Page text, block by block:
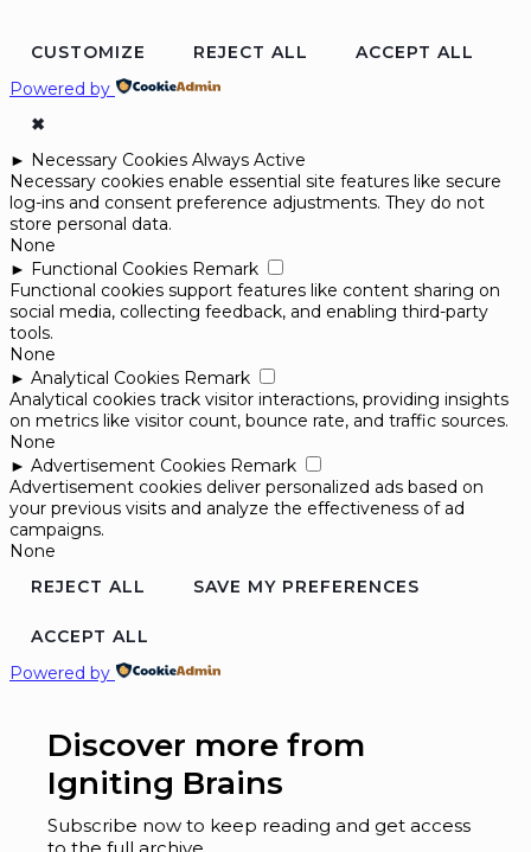
CUSTOMIZE REJECT ALL
ACCEPT ALL
Powered by
✖
► Necessary Cookies Always Active
Necessary cookies enable essential site features like secure
log-ins and consent preference adjustments. They do not
store personal data.
None
► Functional Cookies Remark
Functional cookies support features like content sharing on
social media, collecting feedback, and enabling third-party
tools.
None
► Analytical Cookies Remark
Analytical cookies track visitor interactions, providing insights
on metrics like visitor count, bounce rate, and traffic sources.
None
► Advertisement Cookies Remark
Advertisement cookies deliver personalized ads based on
your previous visits and analyze the effectiveness of ad
campaigns.
None
REJECT ALL
SAVE MY PREFERENCES
ACCEPT ALL
Powered by
Discover more from
Igniting Brains
Subscribe now to keep reading and get access